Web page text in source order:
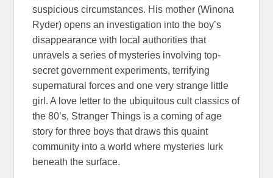
suspicious circumstances. His mother (Winona
Ryder) opens an investigation into the boy’s
disappearance with local authorities that
unravels a series of mysteries involving top-
secret government experiments, terrifying
supernatural forces and one very strange little
girl. A love letter to the ubiquitous cult classics of
the 80’s, Stranger Things is a coming of age
story for three boys that draws this quaint
community into a world where mysteries lurk
beneath the surface.